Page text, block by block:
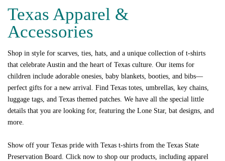
Texas Apparel &
Accessories
Shop in style for scarves, ties, hats, and a unique collection of t-shirts
that celebrate Austin and the heart of Texas culture. Our items for
children include adorable onesies, baby blankets, booties, and bibs—
perfect gifts for a new arrival. Find Texas totes, umbrellas, key chains,
luggage tags, and Texas themed patches. We have all the special little
details that you are looking for, featuring the Lone Star, bat designs, and
more.
Show off your Texas pride with Texas t-shirts from the Texas State
Preservation Board. Click now to shop our products, including apparel